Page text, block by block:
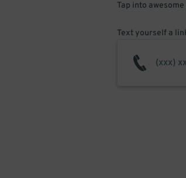
Tap into
Text yourself a